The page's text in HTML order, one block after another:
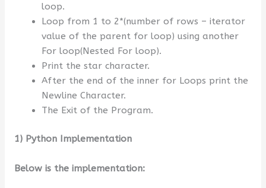
loop.
Loop from 1 to 2*(number of rows – iterator
value of the parent for loop) using another
For loop(Nested For loop).
Print the star character.
After the end of the inner for Loops print the
Newline Character.
The Exit of the Program.
1) Python Implementation
Below is the implementation: